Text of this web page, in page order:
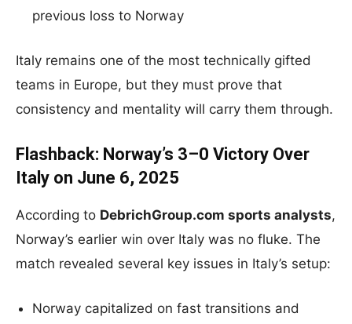
previous loss to Norway
Italy remains one of the most technically gifted
teams in Europe, but they must prove that
consistency and mentality will carry them through.
Flashback: Norway’s 3–0 Victory Over
Italy on June 6, 2025
According to DebrichGroup.com sports analysts,
Norway’s earlier win over Italy was no fluke. The
match revealed several key issues in Italy’s setup:
Norway capitalized on fast transitions and